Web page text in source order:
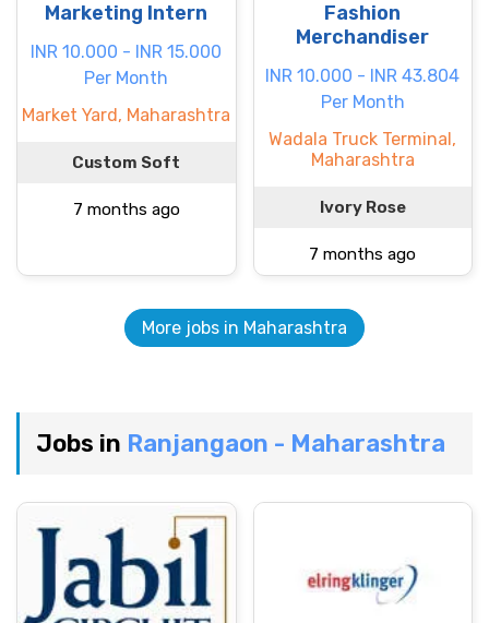
Marketing Intern
INR 10.000 - INR 15.000
Per Month
Market Yard, Maharashtra
Custom Soft
7 months ago
Fashion
Merchandiser
INR 10.000 - INR 43.804
Per Month
Wadala Truck Terminal,
Maharashtra
Ivory Rose
7 months ago
More jobs in Maharashtra
Jobs in Ranjangaon - Maharashtra